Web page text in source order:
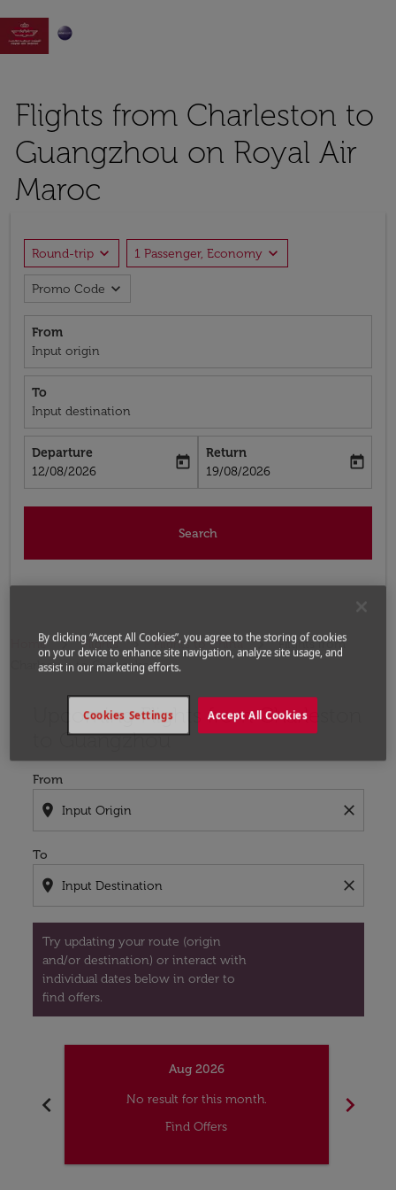

Flights from Charleston to
Guangzhou on Royal Air
Maroc
Round-trip expand_more 1 Passenger, Economy expand_more
Promo Code expand_more
From
Input origin
To
Input destination
Departure
fc-booking-departure-date-aria-label
12/08/2026
today
Return
fc-booking-return-date-aria-label
19/08/2026
today
Search
Home Flights Flights to China
Flights from
Charleston to Guangzhou
Upcoming Flights from Charleston
to Guangzhou
From
location_on close
To
location_on close
Try updating your route (origin
and/or destination) or interact with
individual dates below in order to
find offers.
Try updating your route (origin and/or destination)
chevron_left
Aug 2026
No result for this month.
Find Offers
chevron_right
By clicking “Accept All Cookies”, you agree to the storing of cookies
on your device to enhance site navigation, analyze site usage, and
assist in our marketing efforts.
Accept All Cookies
Cookies Settings